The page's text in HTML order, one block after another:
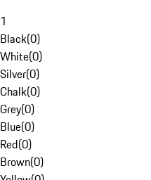
1
Black(0)
White(0)
Silver(0)
Chalk(0)
Grey(0)
Blue(0)
Red(0)
Brown(0)